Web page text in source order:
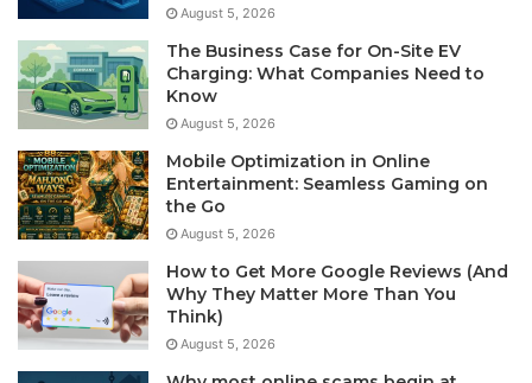
August 5, 2026
The Business Case for On-Site EV
Charging: What Companies Need to
Know
August 5, 2026
Mobile Optimization in Online
Entertainment: Seamless Gaming on
the Go
August 5, 2026
How to Get More Google Reviews (And
Why They Matter More Than You
Think)
August 5, 2026